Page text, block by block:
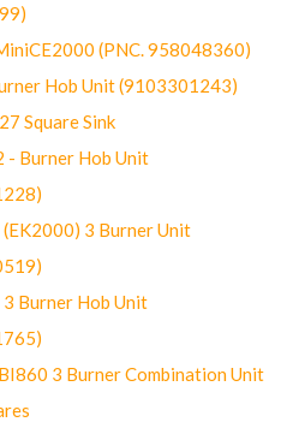
(PNC. 958048360)
Hob Unit (9103301243)
Square Sink
- Burner Hob Unit
3 Burner Unit
Burner Hob Unit
3 Burner Combination Unit